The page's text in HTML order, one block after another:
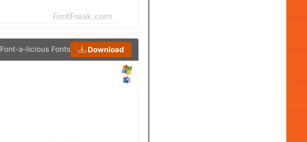
Font-a-licious Fonts Download